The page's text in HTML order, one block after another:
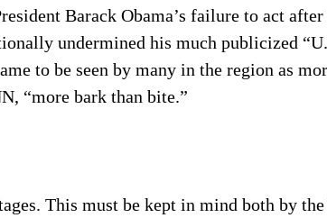
Barack Obama’s failure to act after
undermined his much publicized
to be seen by many in the region as
“more bark than bite.”
This must be kept in mind both by the